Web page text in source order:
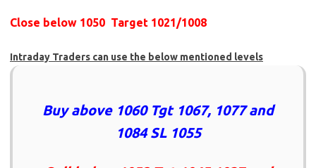
Close below 1050 Target 1021/1008
Intraday Traders can use the below mentioned levels
Buy above 1060 Tgt 1067, 1077 and
1084 SL 1055